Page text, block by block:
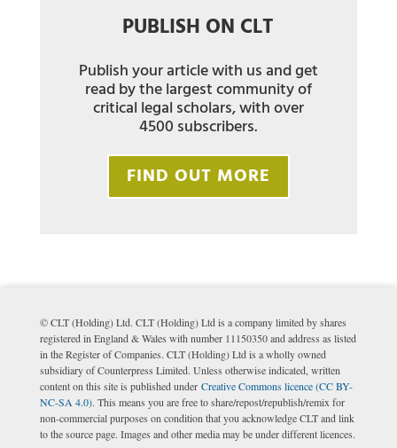
PUBLISH ON CLT
Publish your article with us and get
read by the largest community of
critical legal scholars, with over
4500 subscribers.
FIND OUT MORE
© CLT (Holding) Ltd. CLT (Holding) Ltd is a company limited by shares
registered in England & Wales with number 11150350 and address as listed
in the Register of Companies. CLT (Holding) Ltd is a wholly owned
subsidiary of Counterpress Limited. Unless otherwise indicated, written
content on this site is published under Creative Commons licence (CC BY-
NC-SA 4.0). This means you are free to share/repost/republish/remix for
non-commercial purposes on condition that you acknowledge CLT and link
to the source page. Images and other media may be under different licences.